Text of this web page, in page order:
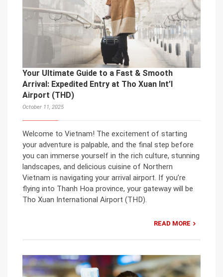
Your Ultimate Guide to a Fast & Smooth
Arrival: Expedited Entry at Tho Xuan Int’l
Airport (THD)
October 11, 2025
Welcome to Vietnam! The excitement of starting
your adventure is palpable, and the final step before
you can immerse yourself in the rich culture, stunning
landscapes, and delicious cuisine of Northern
Vietnam is navigating your arrival airport. If you’re
flying into Thanh Hoa province, your gateway will be
Tho Xuan International Airport (THD).
READ MORE